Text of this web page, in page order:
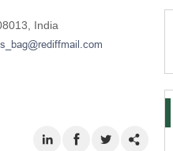
India